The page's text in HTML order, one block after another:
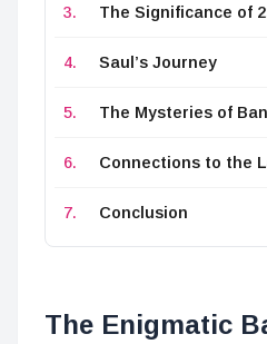
The Significance of
Saul’s Journey
The Mysteries of
Connections to the
Conclusion
The Enigmatic